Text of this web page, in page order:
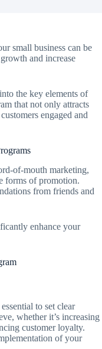
small business can be
and increase
the key elements of
that not only attracts
engaged and
of-mouth marketing,
forms of promotion.
from friends and
enhance your
to set clear
whether it’s increasing
customer loyalty.
of your